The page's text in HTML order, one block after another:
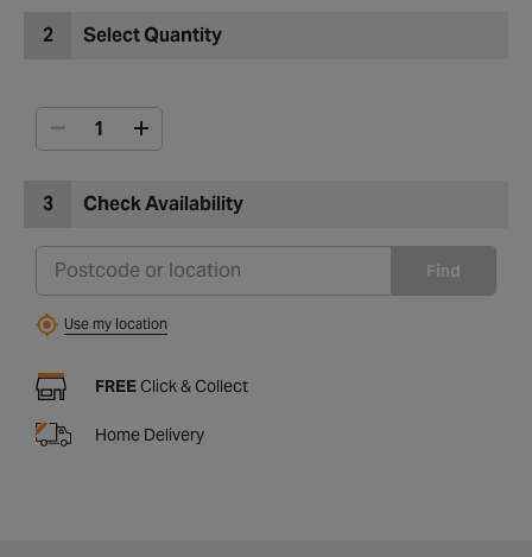
2 Select Quantity
3 Check Availability
Find
Use my location
FREE Click & Collect
Home Delivery